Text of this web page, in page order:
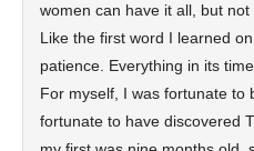
women can have it all, but
Like the first word I learned
patience. Everything in its time.
For myself, I was fortunate to
fortunate to have discovered